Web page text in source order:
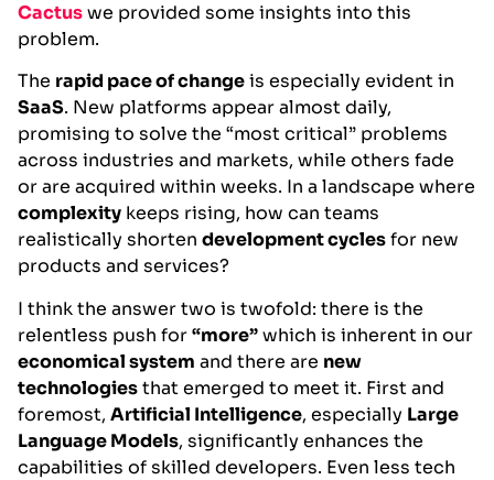
Cactuswe provided some insights into this
problem.
The rapid pace of changeis especially evident in
SaaS. New platforms appear almost daily,
promising to solve the “most critical” problems
across industries and markets, while others fade
or are acquired within weeks. In a landscape where
complexity keeps rising, how can teams
realistically shorten development cyclesfor new
products and services?
I think the answer two is twofold: there is the
relentless push for“more”which is inherent in our
economical system and there are new
technologiesthat emerged to meet it. First and
foremost, Artificial Intelligence, especially Large
Language Models, significantly enhances the
capabilities of skilled developers. Even less tech